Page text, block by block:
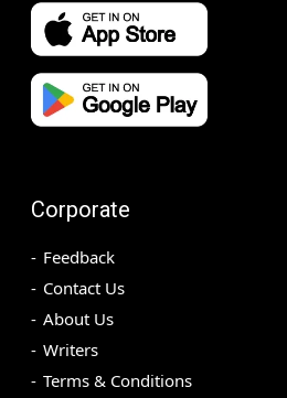
Corporate
Feedback
Contact Us
About Us
Writers
Terms & Conditions